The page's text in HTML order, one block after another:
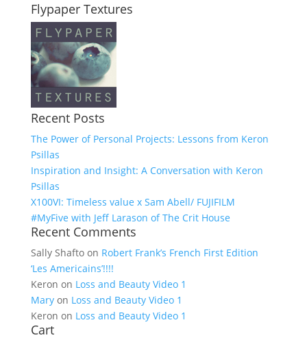
Flypaper Textures
Recent Posts
The Power of Personal Projects: Lessons from Keron
Psillas
Inspiration and Insight: A Conversation with Keron
Psillas
X100VI: Timeless value x Sam Abell/ FUJIFILM
#MyFive with Jeff Larason of The Crit House
Recent Comments
Sally Shaftoon Robert Frank’s French First Edition
‘Les Americains’!!!!
Keron on Loss and Beauty Video 1
Maryon Loss and Beauty Video 1
Keron on Loss and Beauty Video 1
Cart